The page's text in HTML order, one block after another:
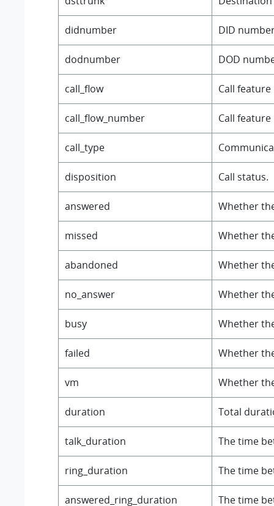
didnumber DID
dodnumber DOD
call_flow Call feature
call_flow_number Call
call_type
disposition Call status.
answered Whether
missed Whether
abandoned Whether
no_answer Whether
busy Whether
failed Whether
vm Whether
duration Total
talk_duration The time
ring_duration The time
answered_ring_duration The time